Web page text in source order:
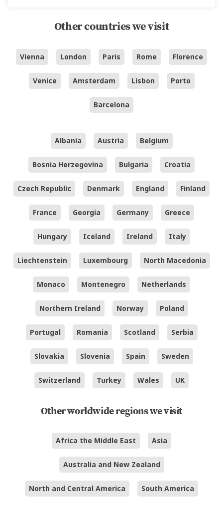
Other countries we visit
Vienna London Paris Rome Florence
Venice Amsterdam Lisbon Porto
Barcelona
Albania Austria Belgium
Bosnia Herzegovina Bulgaria Croatia
Czech Republic Denmark England Finland
France Georgia Germany Greece
Hungary Iceland Ireland Italy
Liechtenstein Luxembourg North Macedonia
Monaco Montenegro Netherlands
Northern Ireland Norway Poland
Portugal Romania Scotland Serbia
Slovakia Slovenia Spain Sweden
Switzerland Turkey Wales UK
Other worldwide regions we visit
Africa the Middle East Asia
Australia and New Zealand
North and Central America South America